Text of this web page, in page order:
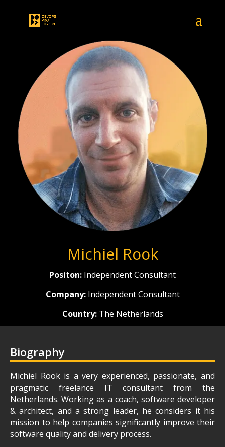
Michiel Rook
Positon: Independent Consultant
Company: Independent Consultant
Country: The Netherlands
Biography
Michiel Rook is a very experienced, passionate, and
pragmatic freelance IT consultant from the
Netherlands. Working as a coach, software developer
& architect, and a strong leader, he considers it his
mission to help companies significantly improve their
software quality and delivery process.